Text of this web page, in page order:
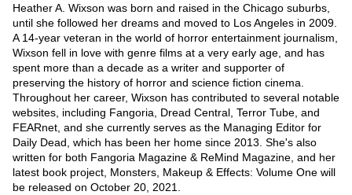
Heather A. Wixson was born and raised in the Chicago suburbs,
until she followed her dreams and moved to Los Angeles in 2009.
A 14-year veteran in the world of horror entertainment journalism,
Wixson fell in love with genre films at a very early age, and has
spent more than a decade as a writer and supporter of
preserving the history of horror and science fiction cinema.
Throughout her career, Wixson has contributed to several notable
websites, including Fangoria, Dread Central, Terror Tube, and
FEARnet, and she currently serves as the Managing Editor for
Daily Dead, which has been her home since 2013. She's also
written for both Fangoria Magazine & ReMind Magazine, and her
latest book project, Monsters, Makeup & Effects: Volume One will
be released on October 20, 2021.